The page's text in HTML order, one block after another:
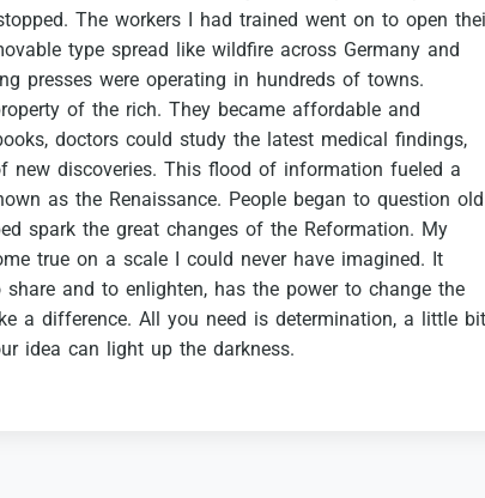
The workers had trained went on to open
type spread like wildfire across Germany and
presses were operating in hundreds of towns.
of the rich. They became affordable and
doctors could study the latest medical findings,
new discoveries. This flood of information fueled a
as the Renaissance. People began to question old
spark the great changes of the Reformation. My
true on a scale could never have imagined. It
share and to enlighten, has the power to change the
a difference. All you need is determination, a little bit
idea can light up the darkness.